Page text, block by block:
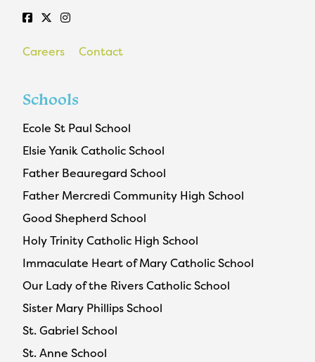
Careers Contact
Schools
Ecole St Paul School
Elsie Yanik Catholic School
Father Beauregard School
Father Mercredi Community High School
Good Shepherd School
Holy Trinity Catholic High School
Immaculate Heart of Mary Catholic School
Our Lady of the Rivers Catholic School
Sister Mary Phillips School
St. Gabriel School
St. Anne School